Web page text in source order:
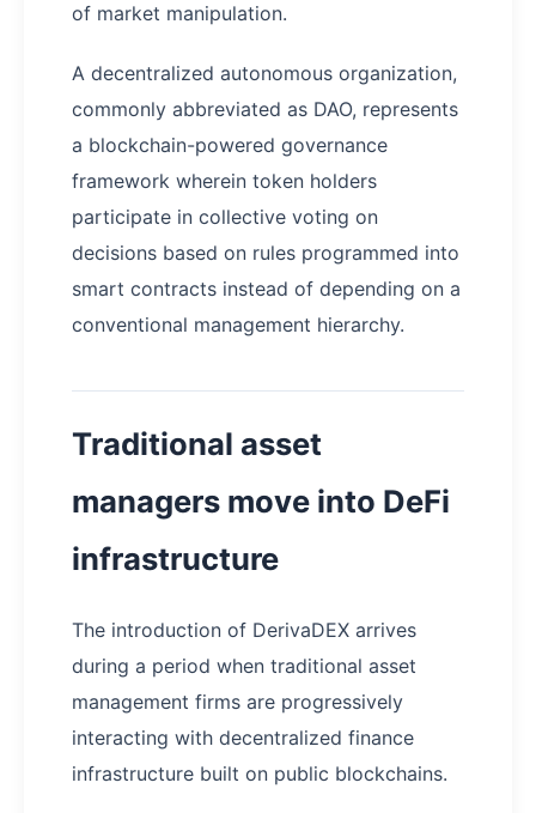
of market manipulation.
A decentralized autonomous organization,
commonly abbreviated as DAO, represents
a blockchain-powered governance
framework wherein token holders
participate in collective voting on
decisions based on rules programmed into
smart contracts instead of depending on a
conventional management hierarchy.
Traditional asset
managers move into DeFi
infrastructure
The introduction of DerivaDEX arrives
during a period when traditional asset
management firms are progressively
interacting with decentralized finance
infrastructure built on public blockchains.